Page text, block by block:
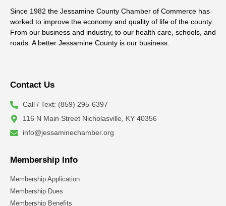
Since 1982 the Jessamine County Chamber of Commerce has
worked to improve the economy and quality of life of the county.
From our business and industry, to our health care, schools, and
roads. A better Jessamine County is our business.
Contact Us
Call / Text: (859) 295-6397
116 N Main Street Nicholasville, KY 40356
info@jessaminechamber.org
Membership Info
Membership Application
Membership Dues
Membership Benefits